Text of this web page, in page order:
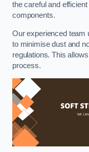
the careful and
components.
Our experienced team
to minimise dust and
regulations. This
process.